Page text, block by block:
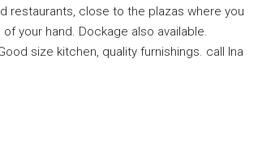
restaurants, close to the plazas where you
your hand. Dockage also available.
size kitchen, quality furnishings. call Ina